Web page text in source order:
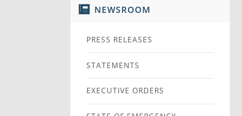
NEWSROOM
PRESS RELEASES
STATEMENTS
EXECUTIVE ORDERS